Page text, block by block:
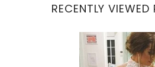
RECENTLY